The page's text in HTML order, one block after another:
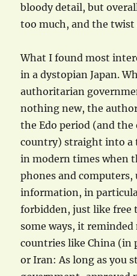
bloody detail, but
too much, and the
What I found most
in a dystopian Japan.
authoritarian
nothing new, the
the Edo period (and
country) straight into a
in modern times when
phones and computers,
information, in
forbidden, just like free
some ways, it
countries like China (in
or Iran: As long as you